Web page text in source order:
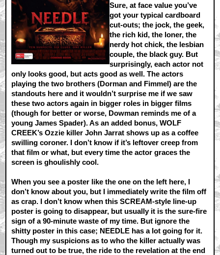
Sure, at face value you’ve
got your typical cardboard
cut-outs; the jock, the geek,
the rich kid, the loner, the
nerdy hot chick, the lesbian
couple, the black guy. But
surprisingly, each actor not
only looks good, but acts good as well. The actors
playing the two brothers (Dorman and Fimmel) are the
standouts here and it wouldn’t surprise me if we saw
these two actors again in bigger roles in bigger films
(though for better or worse, Dowman reminds me of a
young James Spader). As an added bonus, WOLF
CREEK’s Ozzie killer John Jarrat shows up as a coffee
swilling coroner. I don’t know if it’s leftover creep from
that film or what, but every time the actor graces the
screen is ghoulishly cool.
When you see a poster like the one on the left here, I
don’t know about you, but I immediately write the film off
as crap. I don’t know when this SCREAM-style line-up
poster is going to disappear, but usually it is the sure-fire
sign of a 90-minute waste of my time. But ignore the
shitty poster in this case; NEEDLE has a lot going for it.
Though my suspicions as to who the killer actually was
turned out to be true, the ride to the revelation at the end